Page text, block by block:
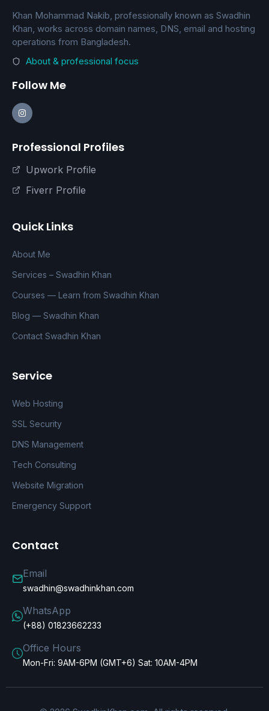
Khan Mohammad Nakib, professionally known as Swadhin
Khan, works across domain names, DNS, email and hosting
operations from Bangladesh.
About & professional focus
Follow Me
Professional Profiles
Upwork Profile
Fiverr Profile
Quick Links
About Me
Services – Swadhin Khan
Courses — Learn from Swadhin Khan
Blog — Swadhin Khan
Contact Swadhin Khan
Service
Web Hosting
SSL Security
DNS Management
Tech Consulting
Website Migration
Emergency Support
Contact
Email
swadhin@swadhinkhan.com
WhatsApp
(+88) 01823662233
Office Hours
Mon-Fri: 9AM-6PM (GMT+6) Sat: 10AM-4PM